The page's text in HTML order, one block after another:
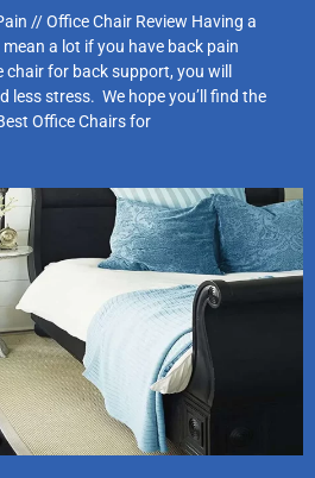
// Office Chair Review Having a
a lot if you have back pain
for back support, you will
less stress. We hope you’ll find the
Office Chairs for